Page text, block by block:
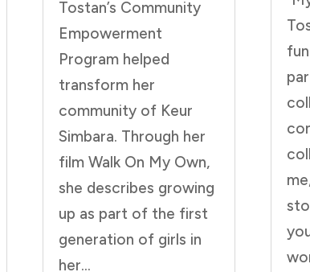
Tostan’s Community
Empowerment
Program helped
transform her
community of Keur
Simbara. Through her
film Walk On My Own,
she describes growing
up as part of the first
generation of girls in
her...